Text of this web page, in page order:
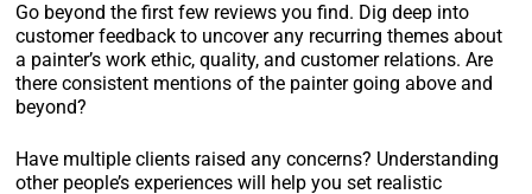
Go beyond the first few reviews you find. Dig deep into
customer feedback to uncover any recurring themes about
a painter’s work ethic, quality, and customer relations. Are
there consistent mentions of the painter going above and
beyond?
Have multiple clients raised any concerns? Understanding
other people’s experiences will help you set realistic